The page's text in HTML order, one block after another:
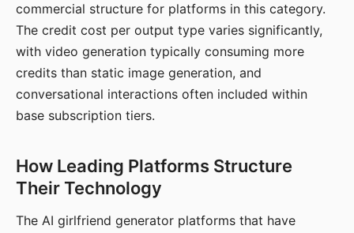
commercial structure for platforms in this category.
The credit cost per output type varies significantly,
with video generation typically consuming more
credits than static image generation, and
conversational interactions often included within
base subscription tiers.
How Leading Platforms Structure
Their Technology
The AI girlfriend generator platforms that have